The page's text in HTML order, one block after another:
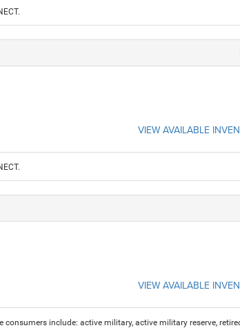
VIEW AVAILABLE
VIEW AVAILABLE
consumers include: active military, active military reserve,